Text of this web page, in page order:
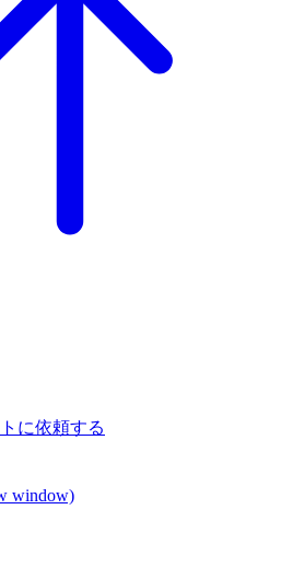
に依頼する
window)